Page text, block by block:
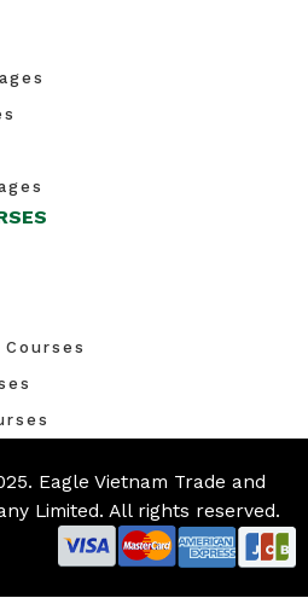
Eagle Vietnam Trade and
Limited. All rights reserved.